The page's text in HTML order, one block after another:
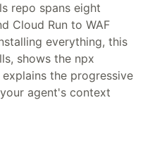
repo spans eight
Cloud Run to WAF
everything, this
shows the npx
the progressive
agent's context